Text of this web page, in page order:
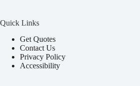
Quick Links
Get Quotes
Contact Us
Privacy Policy
Accessibility